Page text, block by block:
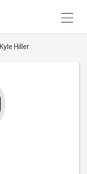
Kyle Hiller